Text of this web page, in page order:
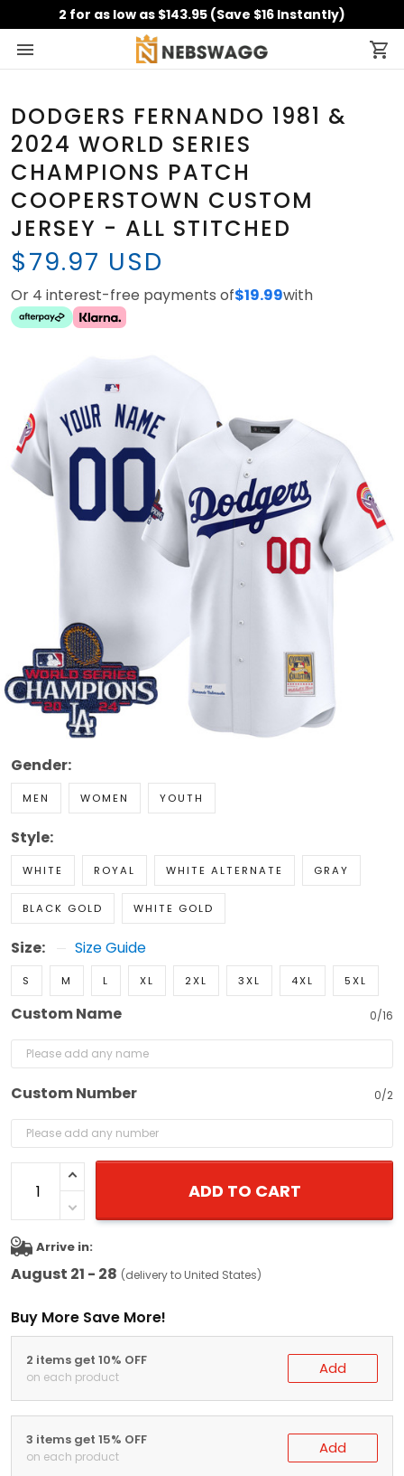
2 for as low as $143.95 (Save $16 Instantly)
DODGERS FERNANDO 1981 &
2024 WORLD SERIES
CHAMPIONS PATCH
COOPERSTOWN CUSTOM
JERSEY - ALL STITCHED
$79.97 USD
Or 4 interest-free payments of$19.99with
Gender:
MEN WOMEN YOUTH
Style:
WHITE ROYAL WHITE ALTERNATE GRAY
BLACK GOLD WHITE GOLD
Size: Size Guide
S M L XL 2XL 3XL 4XL 5XL
Custom Name 0/16
Custom Number 0/2
ADD TO CART
Arrive in:
August 21 - 28 (delivery to United States)
Buy More Save More!
2 items get 10% OFF
on each product Add
3 items get 15% OFF
on each product Add